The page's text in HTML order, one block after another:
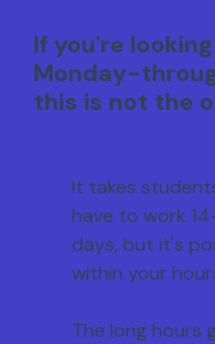
If you're
Monday-
this is not the
It takes
have to work
days, but it's
within your
The long hours